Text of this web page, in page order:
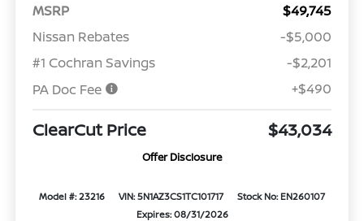
MSRP
$49,745
Nissan Rebates
-$5,000
#1 Cochran Savings
-$2,201
PA Doc Fee
+$490
ClearCut Price $43,034
Offer Disclosure
Model #: 23216 VIN: 5N1AZ3CS1TC101717
Stock No: EN260107
Expires: 08/31/2026